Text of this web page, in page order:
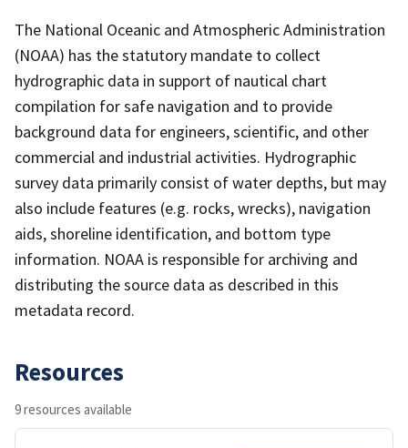
The National Oceanic and Atmospheric Administration
(NOAA) has the statutory mandate to collect
hydrographic data in support of nautical chart
compilation for safe navigation and to provide
background data for engineers, scientific, and other
commercial and industrial activities. Hydrographic
survey data primarily consist of water depths, but may
also include features (e.g. rocks, wrecks), navigation
aids, shoreline identification, and bottom type
information. NOAA is responsible for archiving and
distributing the source data as described in this
metadata record.
Resources
9 resources available